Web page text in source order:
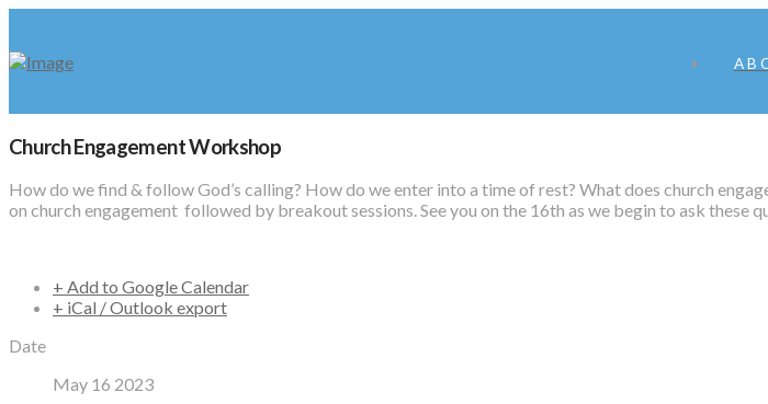
Church Engagement Workshop
How do we find & follow God’s calling? How do we enter into a time of rest? What does church
on church engagement followed by breakout sessions. See you on the 16th as we begin to ask these
+ Add to Google Calendar
+ iCal / Outlook export
Date
May 16 2023